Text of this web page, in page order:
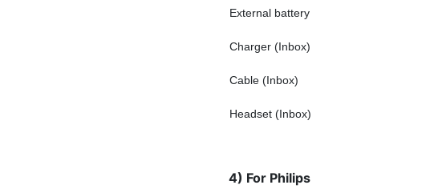
External battery
Charger (Inbox)
Cable (Inbox)
Headset (Inbox)
4) For Philips